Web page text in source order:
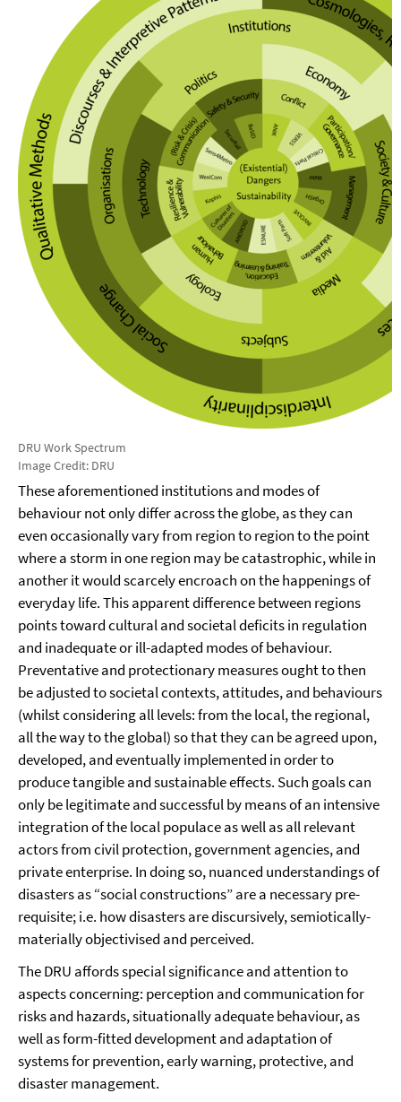
DRU Work Spectrum
Image Credit: DRU
These aforementioned institutions and modes of
behaviour not only differ across the globe, as they can
even occasionally vary from region to region to the point
where a storm in one region may be catastrophic, while in
another it would scarcely encroach on the happenings of
everyday life. This apparent difference between regions
points toward cultural and societal deficits in regulation
and inadequate or ill-adapted modes of behaviour.
Preventative and protectionary measures ought to then
be adjusted to societal contexts, attitudes, and behaviours
(whilst considering all levels: from the local, the regional,
all the way to the global) so that they can be agreed upon,
developed, and eventually implemented in order to
produce tangible and sustainable effects. Such goals can
only be legitimate and successful by means of an intensive
integration of the local populace as well as all relevant
actors from civil protection, government agencies, and
private enterprise. In doing so, nuanced understandings of
disasters as “social constructions” are a necessary pre-
requisite; i.e. how disasters are discursively, semiotically-
materially objectivised and perceived.
The DRU affords special significance and attention to
aspects concerning: perception and communication for
risks and hazards, situationally adequate behaviour, as
well as form-fitted development and adaptation of
systems for prevention, early warning, protective, and
disaster management.